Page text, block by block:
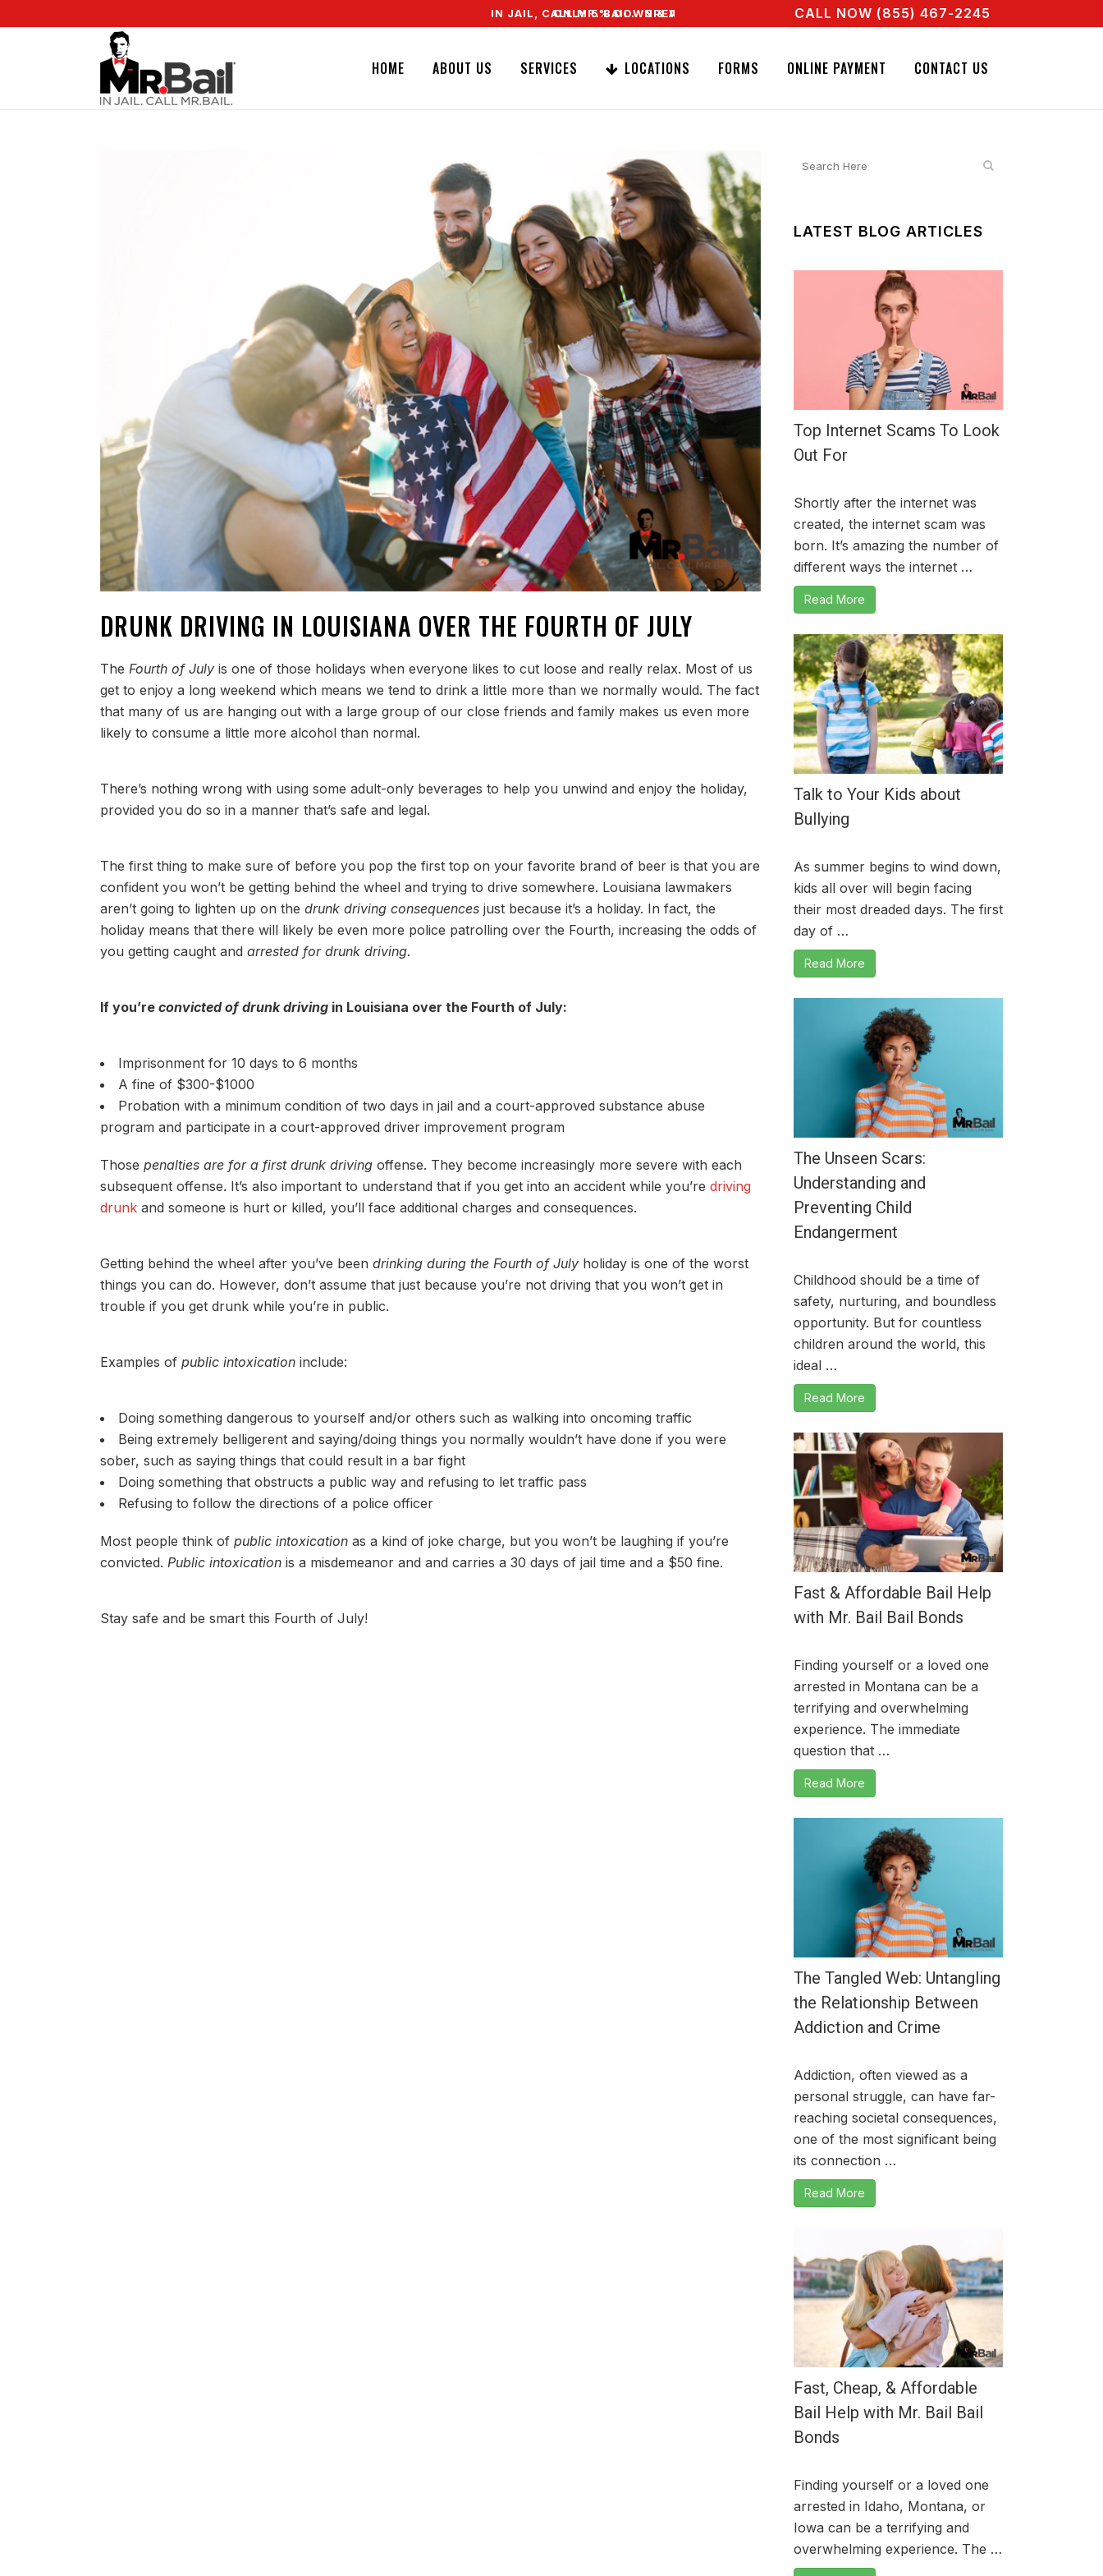
ONLY 5% DOWN & WE OFFER EASY SIGNATURE BAIL BONDS. CALL + 855 467 2245
IN JAIL, CALL MR. BAIL. SPEAK TO A REAL AGENT RIGHT NOW! CALL + 855 467 2245
CALL NOW (855) 467-2245
HOME ABOUT US SERVICES LOCATIONS FORMS ONLINE PAYMENT CONTACT US
DRUNK DRIVING IN LOUISIANA OVER THE FOURTH OF JULY
The Fourth of July is one of those holidays when everyone likes to cut loose and really relax. Most of us
get to enjoy a long weekend which means we tend to drink a little more than we normally would. The fact
that many of us are hanging out with a large group of our close friends and family makes us even more
likely to consume a little more alcohol than normal.
There’s nothing wrong with using some adult-only beverages to help you unwind and enjoy the holiday,
provided you do so in a manner that’s safe and legal.
The first thing to make sure of before you pop the first top on your favorite brand of beer is that you are
confident you won’t be getting behind the wheel and trying to drive somewhere. Louisiana lawmakers
aren’t going to lighten up on the drunk driving consequences just because it’s a holiday. In fact, the
holiday means that there will likely be even more police patrolling over the Fourth, increasing the odds of
you getting caught and arrested for drunk driving.
If you’re convicted of drunk driving in Louisiana over the Fourth of July:
Imprisonment for 10 days to 6 months
A fine of $300-$1000
Probation with a minimum condition of two days in jail and a court-approved substance abuse
program and participate in a court-approved driver improvement program
Those penalties are for a first drunk driving offense. They become increasingly more severe with each
subsequent offense. It’s also important to understand that if you get into an accident while you’re driving
drunk and someone is hurt or killed, you’ll face additional charges and consequences.
Getting behind the wheel after you’ve been drinking during the Fourth of July holiday is one of the worst
things you can do. However, don’t assume that just because you’re not driving that you won’t get in
trouble if you get drunk while you’re in public.
Examples of public intoxication include:
Doing something dangerous to yourself and/or others such as walking into oncoming traffic
Being extremely belligerent and saying/doing things you normally wouldn’t have done if you were
sober, such as saying things that could result in a bar fight
Doing something that obstructs a public way and refusing to let traffic pass
Refusing to follow the directions of a police officer
Most people think of public intoxication as a kind of joke charge, but you won’t be laughing if you’re
convicted. Public intoxication is a misdemeanor and and carries a 30 days of jail time and a $50 fine.
Stay safe and be smart this Fourth of July!
LATEST BLOG ARTICLES
Top Internet Scams To Look
Out For
Shortly after the internet was
created, the internet scam was
born. It’s amazing the number of
different ways the internet …
Read More
Talk to Your Kids about
Bullying
As summer begins to wind down,
kids all over will begin facing
their most dreaded days. The first
day of …
Read More
The Unseen Scars:
Understanding and
Preventing Child
Endangerment
Childhood should be a time of
safety, nurturing, and boundless
opportunity. But for countless
children around the world, this
ideal …
Read More
Fast & Affordable Bail Help
with Mr. Bail Bail Bonds
Finding yourself or a loved one
arrested in Montana can be a
terrifying and overwhelming
experience. The immediate
question that …
Read More
The Tangled Web: Untangling
the Relationship Between
Addiction and Crime
Addiction, often viewed as a
personal struggle, can have far-
reaching societal consequences,
one of the most significant being
its connection …
Read More
Fast, Cheap, & Affordable
Bail Help with Mr. Bail Bail
Bonds
Finding yourself or a loved one
arrested in Idaho, Montana, or
Iowa can be a terrifying and
overwhelming experience. The …